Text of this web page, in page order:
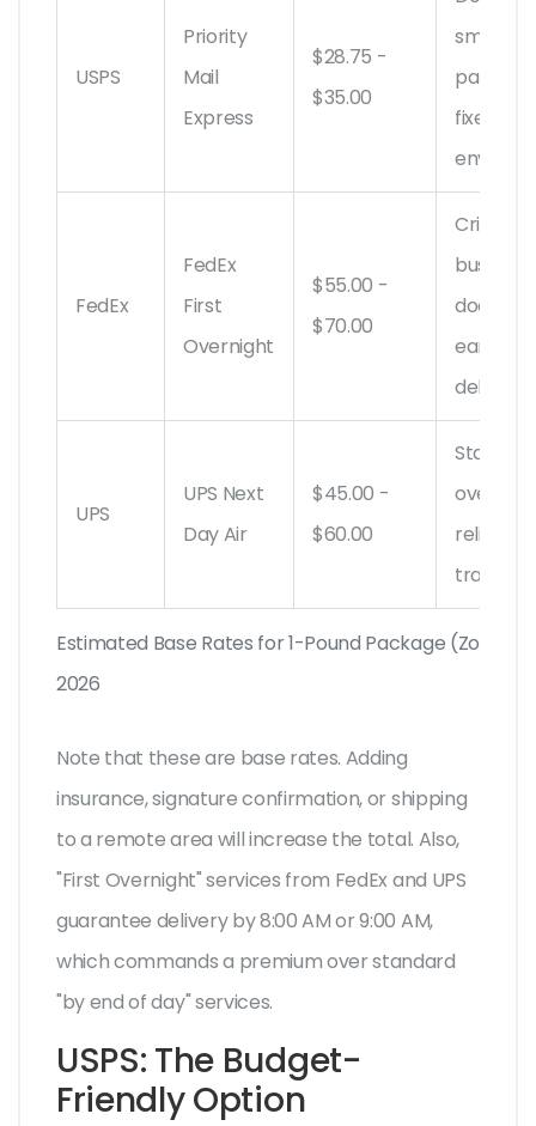
Estimated Base Rates for 1-Pound Package (Zone 1-
2026
USPS
Priority
Mail
Express
$28.75 -
$35.00
small
parcels,
fixed-
FedEx
FedEx
First
Overnight
$55.00 -
$70.00
Critical
business
early AM
delivery
UPS
UPS Next
Day Air
$45.00 -
$60.00
reliable
tracking
Note that these are base rates. Adding
insurance, signature confirmation, or shipping
to a remote area will increase the total. Also,
"First Overnight" services from FedEx and UPS
guarantee delivery by 8:00 AM or 9:00 AM,
which commands a premium over standard
"by end of day" services.
USPS: The Budget-
Friendly Option